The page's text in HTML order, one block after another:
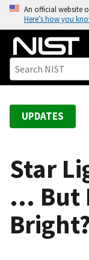
o
An official website
Here’s how you
UPDATES
Star
… But